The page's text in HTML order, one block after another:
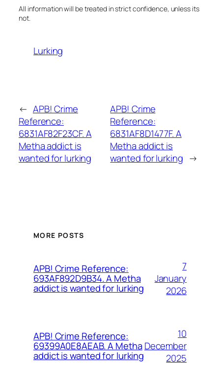
All information will be treated in strict confidence, unless its
not.
Lurking
← APB! Crime
Reference:
6831AF82F23CF. A
Metha addict is
wanted for lurking
APB! Crime
Reference:
6831AF8D1477F. A
Metha addict is
wanted for lurking →
MORE POSTS
APB! Crime Reference:
693AF892D9B34. A Metha
addict is wanted for lurking
7
January
2026
APB! Crime Reference:
69399A0E8AEAB. A Metha
addict is wanted for lurking
10
December
2025